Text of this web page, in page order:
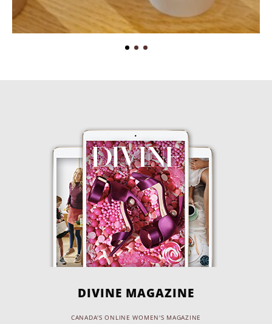
DIVINE MAGAZINE
CANADA'S ONLINE WOMEN'S MAGAZINE